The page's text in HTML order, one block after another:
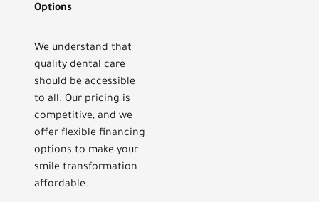
Options
We understand that
quality dental care
should be accessible
to all. Our pricing is
competitive, and we
offer flexible financing
options to make your
smile transformation
affordable.